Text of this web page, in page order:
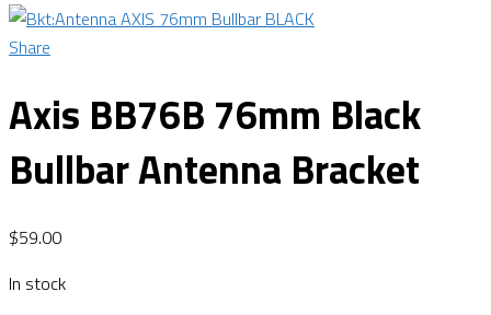
Share
Axis BB76B 76mm Black
Bullbar Antenna Bracket
$59.00
In stock